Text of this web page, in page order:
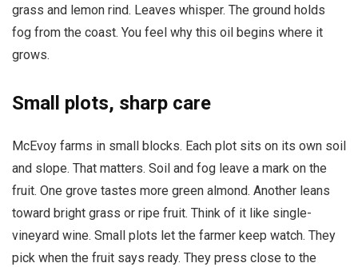
grass and lemon rind. Leaves whisper. The ground holds
fog from the coast. You feel why this oil begins where it
grows.
Small plots, sharp care
McEvoy farms in small blocks. Each plot sits on its own soil
and slope. That matters. Soil and fog leave a mark on the
fruit. One grove tastes more green almond. Another leans
toward bright grass or ripe fruit. Think of it like single-
vineyard wine. Small plots let the farmer keep watch. They
pick when the fruit says ready. They press close to the